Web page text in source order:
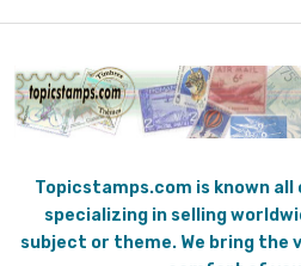
Topicstamps.com is known
specializing in selling
subject or theme. We bring the